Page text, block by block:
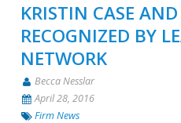
KRISTIN CASE
RECOGNIZED BY
NETWORK
Becca Nesslar
April 28, 2016
Firm News